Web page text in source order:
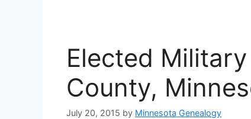
Elected
County,
July 20, 2015 by Minnesota Genealogy